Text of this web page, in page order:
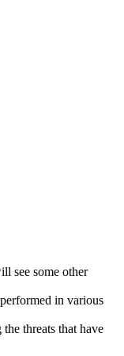
see some other
in various
threats that have